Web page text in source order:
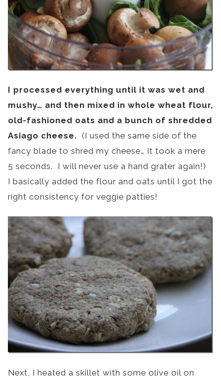
I processed everything until it was wet and
mushy… and then mixed in whole wheat flour,
old-fashioned oats and a bunch of shredded
Asiago cheese. (I used the same side of the
fancy blade to shred my cheese… It took a mere
5 seconds. I will never use a hand grater again!)
I basically added the flour and oats until I got the
right consistency for veggie patties!
Next, I heated a skillet with some olive oil on